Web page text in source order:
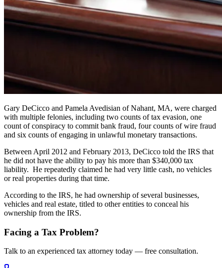
Gary DeCicco and Pamela Avedisian of Nahant, MA, were charged
with multiple felonies, including two counts of tax evasion, one
count of conspiracy to commit bank fraud, four counts of wire fraud
and six counts of engaging in unlawful monetary transactions.
Between April 2012 and February 2013, DeCicco told the IRS that
he did not have the ability to pay his more than $340,000 tax
liability. He repeatedly claimed he had very little cash, no vehicles
or real properties during that time.
According to the IRS, he had ownership of several businesses,
vehicles and real estate, titled to other entities to conceal his
ownership from the IRS.
Facing a Tax Problem?
Talk to an experienced tax attorney today — free consultation.